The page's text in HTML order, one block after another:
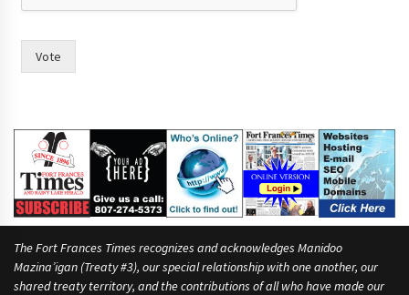
Vote
The Fort Frances Times recognizes and acknowledges Manidoo
Mazina’igan (Treaty #3), our special relationship with one another, our
shared treaty territory, and the contributions of all who have made our